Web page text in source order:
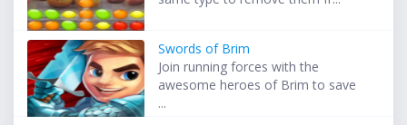
Swords of Brim
Join running forces with the
awesome heroes of Brim to save
...